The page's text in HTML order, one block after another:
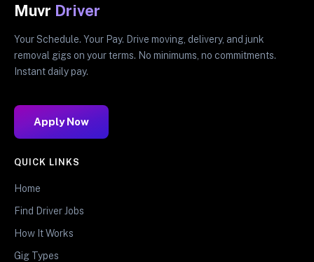
Muvr Driver
Your Schedule. Your Pay. Drive moving, delivery, and junk
removal gigs on your terms. No minimums, no commitments.
Instant daily pay.
Apply Now
QUICK LINKS
Home
Find Driver Jobs
How It Works
Gig Types